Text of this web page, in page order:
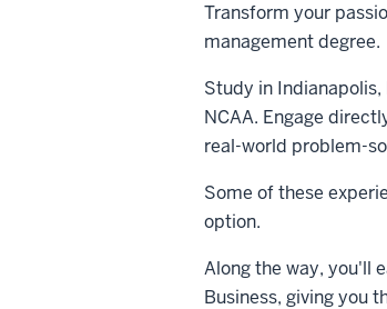
Transform your
management degree.
Study in
NCAA. Engage
real-world problem-
Some of these
option.
Along the way, you'll
Business, giving you